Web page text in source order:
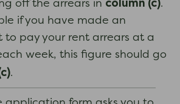
off the arrears in column (c).
if you have made an
to pay your rent arrears at a
week, this figure should go
.